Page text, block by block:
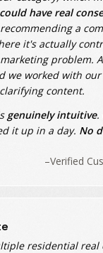
have real
recommending a
it's actually
problem.
we worked with
content.
genuinely intuitive.
it up in a day. No
–Verified
residential real